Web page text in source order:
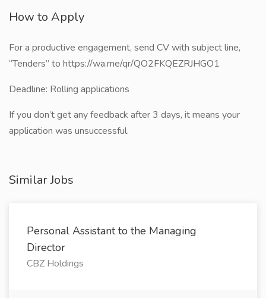
How to Apply
For a productive engagement, send CV with subject line,
“Tenders” to https://wa.me/qr/QO2FKQEZRJHGO1
Deadline: Rolling applications
If you don’t get any feedback after 3 days, it means your
application was unsuccessful.
Similar Jobs
Personal Assistant to the Managing
Director
CBZ Holdings